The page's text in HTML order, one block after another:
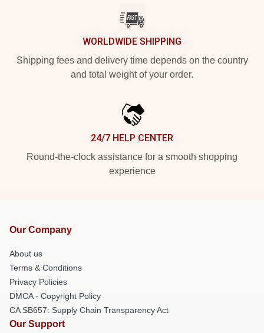
WORLDWIDE SHIPPING
Shipping fees and delivery time depends on the country
and total weight of your order.
24/7 HELP CENTER
Round-the-clock assistance for a smooth shopping
experience
Our Company
About us
Terms & Conditions
Privacy Policies
DMCA - Copyright Policy
CA SB657: Supply Chain Transparency Act
Our Support